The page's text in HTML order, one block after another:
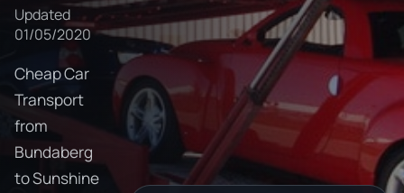
Updated
01/05/2020
Cheap Car
Transport
from
Bundaberg
to Sunshine